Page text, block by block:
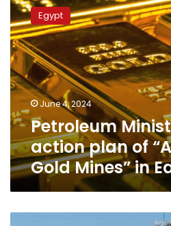
Ministry
endorses
action
plan
of
“Abu
Marwat
Gold
Mines”
in
Eastern
Desert
Egypt
June 4, 2024
Petroleum
action plan of
Gold Mines” in